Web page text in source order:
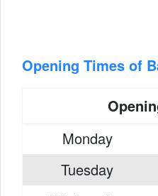
Opening Times of
Monday
Tuesday